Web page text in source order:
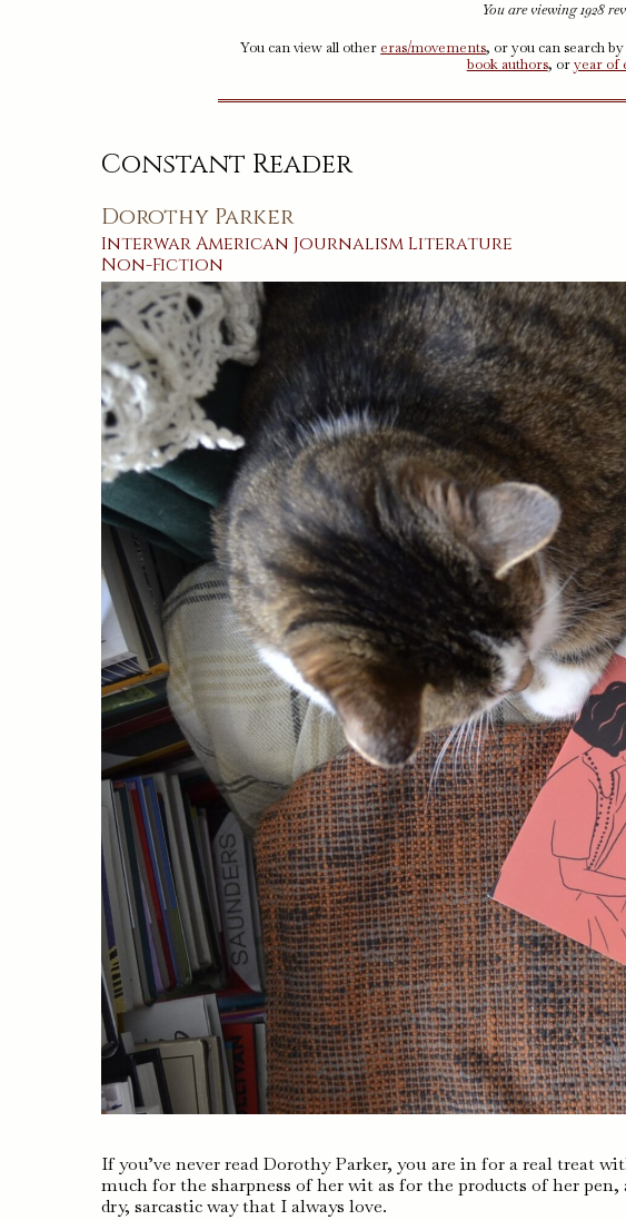
You are viewing 1928
You can view all other eras/movements, or you can search
book authors, oryear of
Constant Reader
Dorothy Parker
InterwarAmerican Journalism Literature
Non-Fiction
If you’ve never read Dorothy Parker, you are in for a real treat
much for the sharpness of her wit as for the products of her
dry, sarcastic way that I always love.